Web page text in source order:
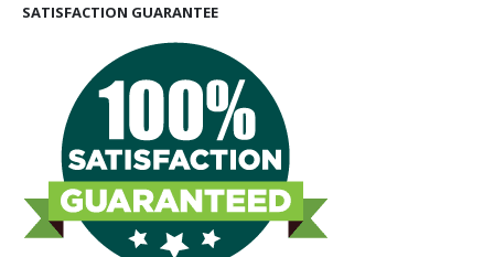
SATISFACTION GUARANTEE